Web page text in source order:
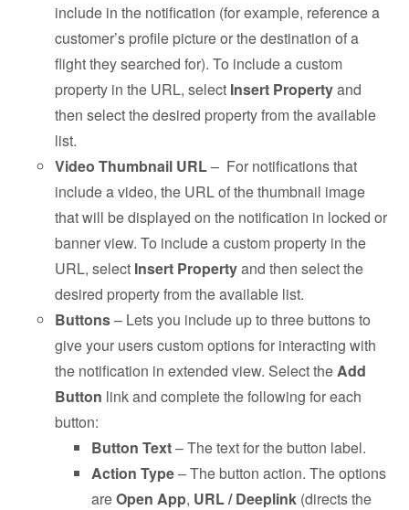
include in the notification (for example, reference a
customer’s profile picture or the destination of a
flight they searched for). To include a custom
property in the URL, select Insert Propertyand
then select the desired property from the available
list.
Video Thumbnail URL– For notifications that
include a video, the URL of the thumbnail image
that will be displayed on the notification in locked or
banner view. To include a custom property in the
URL, select Insert Propertyand then select the
desired property from the available list.
Buttons– Lets you include up to three buttons to
give your users custom options for interacting with
the notification in extended view. Select theAdd
Button link and complete the following for each
button:
Button Text– The text for the button label.
Action Type– The button action. The options
areOpen App, URL / Deeplink (directs the